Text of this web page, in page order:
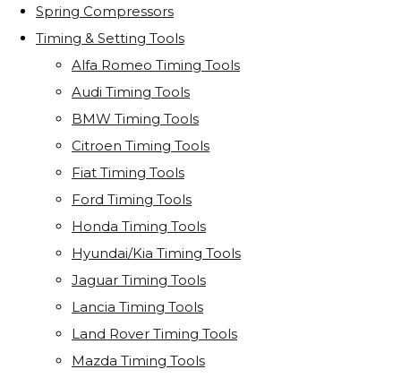
Spring Compressors
Timing & Setting Tools
Alfa Romeo Timing Tools
Audi Timing Tools
BMW Timing Tools
Citroen Timing Tools
Fiat Timing Tools
Ford Timing Tools
Honda Timing Tools
Hyundai/Kia Timing Tools
Jaguar Timing Tools
Lancia Timing Tools
Land Rover Timing Tools
Mazda Timing Tools